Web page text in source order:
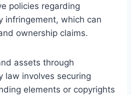
policies regarding
infringement, which can
ownership claims.
assets through
law involves securing
elements or copyrights